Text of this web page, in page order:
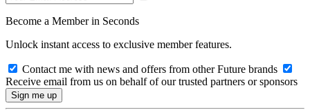
Become a Member in Seconds
Unlock instant access to exclusive member features.
Contact me with news and offers from other Future brands
Receive email from us on behalf of our trusted partners or sponsors